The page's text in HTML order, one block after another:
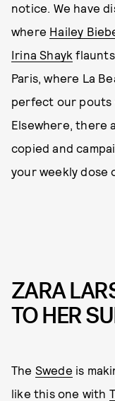
notice. We have
where Hailey
Irina Shayk flaunts
Paris, where La
perfect our pouts
Elsewhere, there
copied and
your weekly dose
ZARA
TO HER
The Swede is
like this one with